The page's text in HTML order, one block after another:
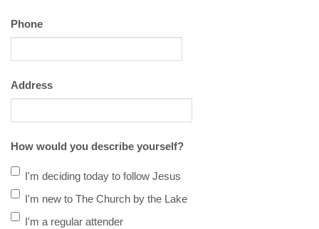
Phone
Address
How would you describe yourself?
I'm deciding today to follow Jesus
I'm new to The Church by the Lake
I'm a regular attender